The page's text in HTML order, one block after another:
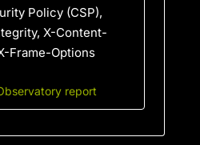
Policy (CSP),
X-Content-
Frame-Options
report